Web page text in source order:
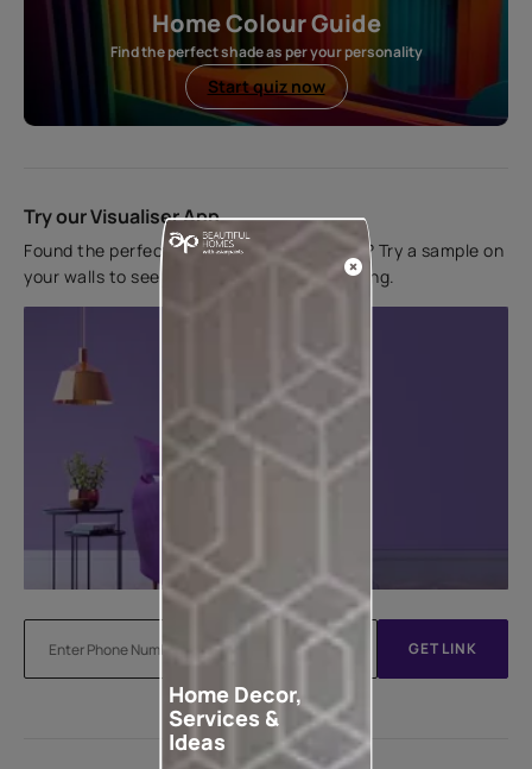
Home Colour Guide
Find the perfect shade as per your personality
Start quiz now
Try our Visualiser App
Found the perfect colour for your interiors? Try a sample on
your walls to see how it looks before applying.
GET LINK
Home Decor,
Services &
Ideas